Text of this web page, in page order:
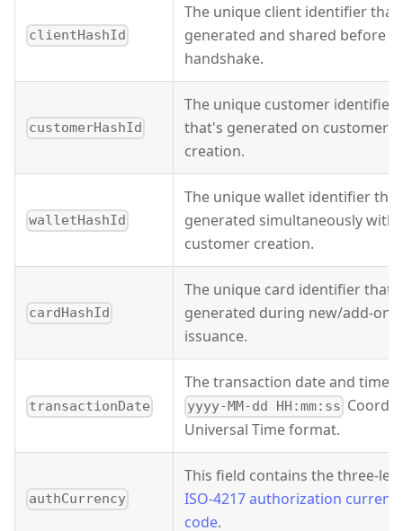
clientHashId
The unique client identifier
generated and shared before
handshake.
customerHashId
The unique customer identifier
that's generated on customer
creation.
walletHashId
The unique wallet identifier
generated simultaneously with
customer creation.
cardHashId
The unique card identifier that's
generated during new/add-on
issuance.
transactionDate
The transaction date and time
yyyy-MM-dd HH:mm:ss
Universal Time format.
authCurrency
This field contains the three-
ISO-4217 authorization
code.